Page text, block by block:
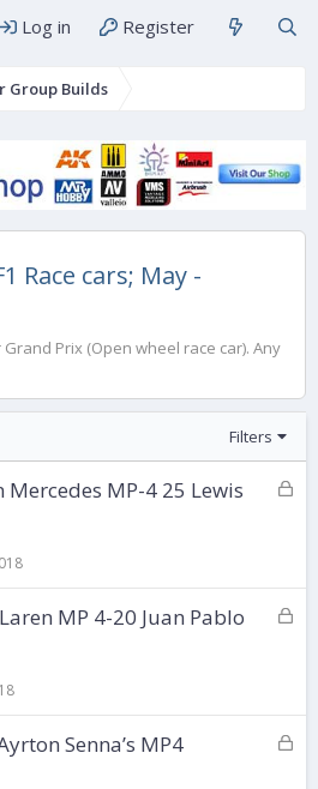
Log in Register
Group Builds
Race cars; May -
Prix (Open wheel race car). Any
Filters
L
e
d
Mercedes MP-4 25 Lewis
L
e
d
MP 4-20 Juan Pablo
L
Senna’s MP4